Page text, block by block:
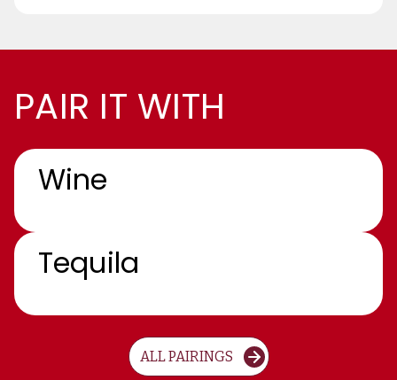
PAIR IT WITH
Wine
Tequila
ALL PAIRINGS